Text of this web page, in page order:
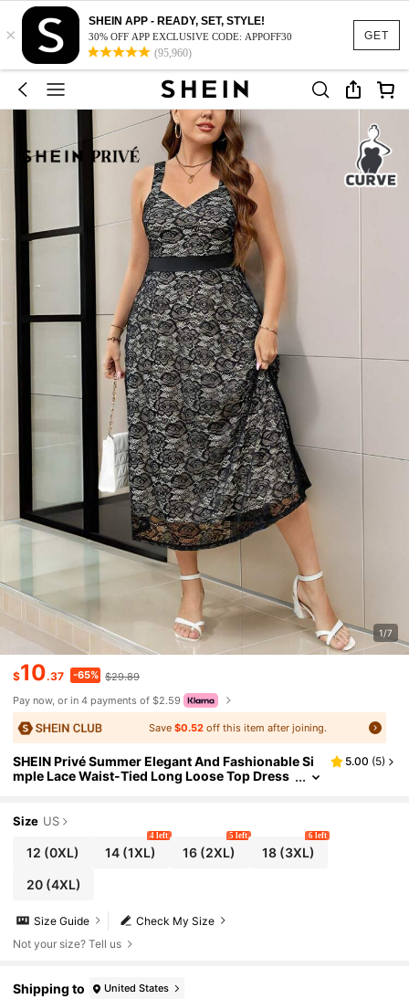
GET
×
SHEIN APP - READY, SET, STYLE!
30% OFF APP EXCLUSIVE CODE: APPOFF30
(95,960)
1/7
$10.37 -65% $29.89
Pay now, or in 4 payments of $2.59
Save$0.52 off this item after joining.
SHEIN Privé Summer Elegant And Fashionable Si
mple Lace Waist-Tied Long Loose Top Dress
5.00 (5)
Size US
12 (0XL) 14 (1XL)
4 left
16(2XL)
5 left
18(3XL)
6 left
20(4XL)
Check My Size
Size Guide
Not your size? Tell us
Shipping to United States